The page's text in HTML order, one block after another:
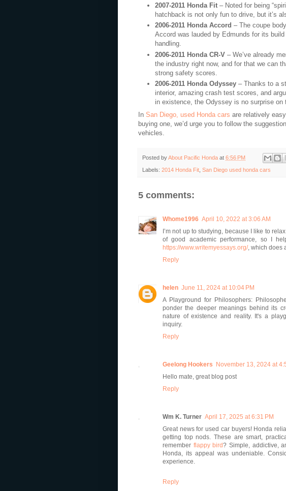
2007-2011 Honda Fit – Noted for being
hatchback is not only fun to drive, but it’s
2006-2011 Honda Accord – The coupe
Accord was lauded by Edmunds for its
handling.
2006-2011 Honda CR-V – We’ve already
the industry right now, and for that we can
strong safety scores.
2006-2011 Honda Odyssey – Thanks to a
interior, amazing crash test scores, and
in existence, the Odyssey is no surprise on
In San Diego, used Honda cars are relatively
buying one, we’d urge you to follow the
vehicles.
Posted byAbout Pacific Honda at 6:56 PM
Labels: 2014 Honda Fit San Diego used honda cars
5 comments:
Whome1996 April 10, 2022 at 3:06 AM
I’m not up to studying, because I like to
of good academic performance, so I
https://www.writemyessays.org/, which does
Reply
helen June 11, 2024 at 10:04 PM
A Playground for Philosophers:
ponder the deeper meanings behind its
nature of existence and reality. It's a
inquiry.
Reply
Geelong Hookers
November 13, 2024 at
Hello mate, great blog post
Reply
Wm K. Turner April 17, 2025 at 6:31 PM
Great news for used car buyers! Honda
getting top nods. These are smart,
remember flappy bird? Simple, addictive,
Honda, its appeal was undeniable.
experience.
Reply